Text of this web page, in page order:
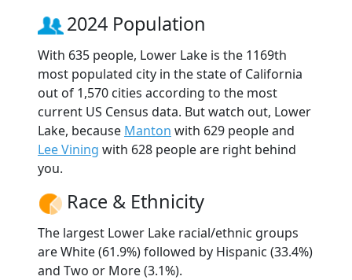
2024 Population
With 635 people, Lower Lake is the 1169th
most populated city in the state of California
out of 1,570 cities according to the most
current US Census data. But watch out, Lower
Lake, because Manton with 629 people and
Lee Vining with 628 people are right behind
you.
Race & Ethnicity
The largest Lower Lake racial/ethnic groups
are White (61.9%) followed by Hispanic (33.4%)
and Two or More (3.1%).